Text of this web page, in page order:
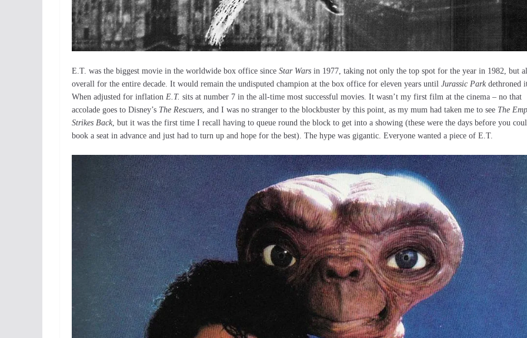
E.T. was the biggest movie in the worldwide box office since Star Wars in 1977, taking not only the top spot for the year in 1982, but
overall for the entire decade. It would remain the undisputed champion at the box office for eleven years until Jurassic Parkdethroned
When adjusted for inflation E.T. sits at number 7 in the all-time most successful movies. It wasn’t my first film at the cinema – no that
accolade goes to Disney’s The Rescuers, and I was no stranger to the blockbuster by this point, as my mum had taken me to see The
Strikes Back, but it was the first time I recall having to queue round the block to get into a showing (these were the days before you
book a seat in advance and just had to turn up and hope for the best). The hype was gigantic. Everyone wanted a piece of E.T.